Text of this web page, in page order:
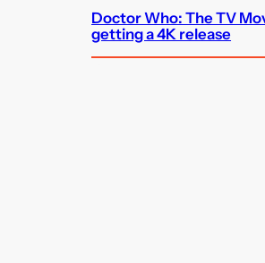
Doctor Who: The TV
getting a 4K release